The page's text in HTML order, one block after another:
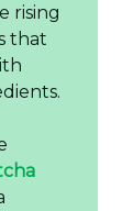
rising
that